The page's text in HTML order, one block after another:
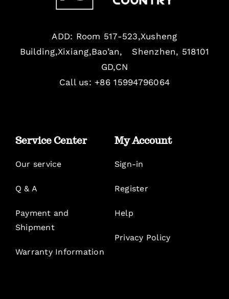
ADD: Room 517-523,Xusheng
Building,Xixiang,Bao’an, Shenzhen, 518101
GD,CN
Call us: +86 15994796064
Service Center
Our service
Q & A
Payment and
Shipment
Warranty Information
My Account
Sign-in
Register
Help
Privacy Policy